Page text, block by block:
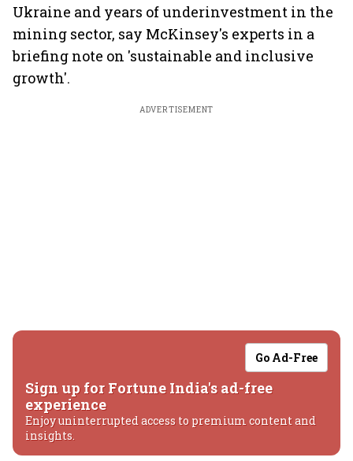
Ukraine and years of underinvestment in the
mining sector, say McKinsey's experts in a
briefing note on 'sustainable and inclusive
growth'.
ADVERTISEMENT
Go Ad-Free
Sign up for Fortune India's ad-free
experience
Enjoy uninterrupted access to premium content and
insights.